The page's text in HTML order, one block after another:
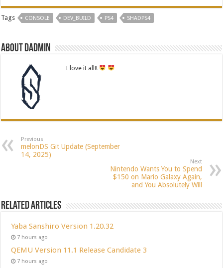
Tags CONSOLE DEV_BUILD PS4 SHADPS4
About dadmin
I love it all!!
Previous
melonDS Git Update (September
14, 2025)
Next
Nintendo Wants You to Spend
$150 on Mario Galaxy Again,
and You Absolutely Will
Related Articles
Yaba Sanshiro Version 1.20.32
7 hours ago
QEMU Version 11.1 Release Candidate 3
7 hours ago